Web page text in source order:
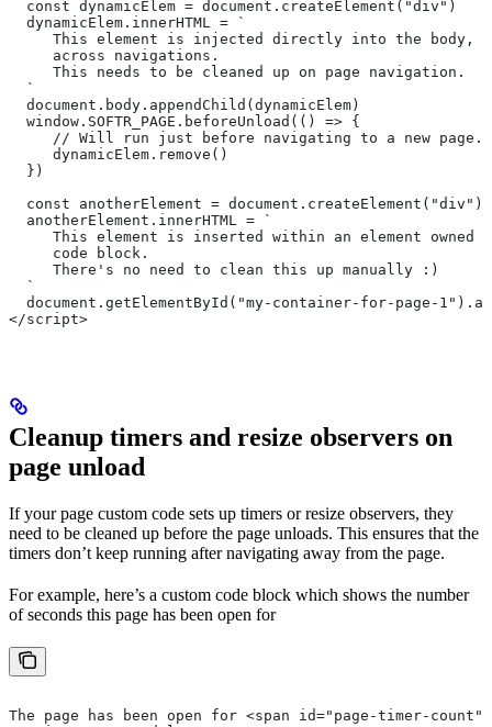
  const dynamicElem = document.createElement("div")
  dynamicElem.innerHTML = `
This element is injected directly into the body,
     across navigations.
     This needs to be cleaned up on page navigation.
  `
  document.body.appendChild(dynamicElem)
  window.SOFTR_PAGE.beforeUnload(() => {
     // Will run just before navigating to a new page.
     dynamicElem.remove()
  })
  const anotherElement = document.createElement("div")
  anotherElement.innerHTML = `
This element is inserted within an element owned
     code block.
     There's no need to clean this up manually :)
  `
document.getElementById("my-container-for-page-
</script>
Cleanup timers and resize observers on
page unload
If your page custom code sets up timers or resize observers, they
need to be cleaned up before the page unloads. This ensures that the
timers don’t keep running after navigating away from the page.
For example, here’s a custom code block which shows the number
of seconds this page has been open for
The page has been open for <span id="page-timer-